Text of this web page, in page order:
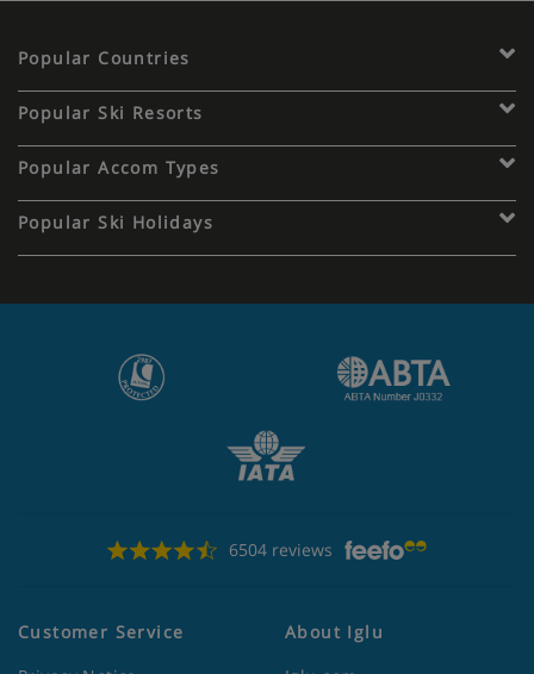
Popular Countries
Popular Ski Resorts
Popular Accom Types
Popular Ski Holidays
6504 reviews
Customer Service
About Iglu